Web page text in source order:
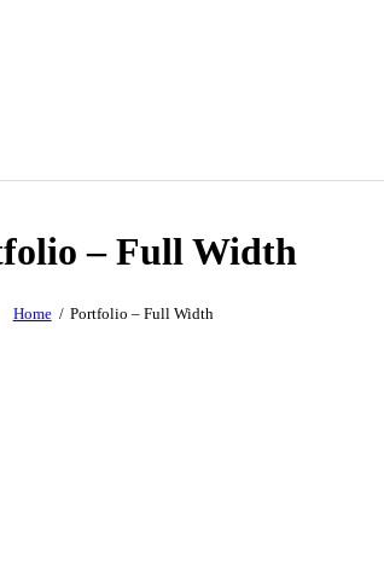
– Full Width
Home Portfolio – Full Width